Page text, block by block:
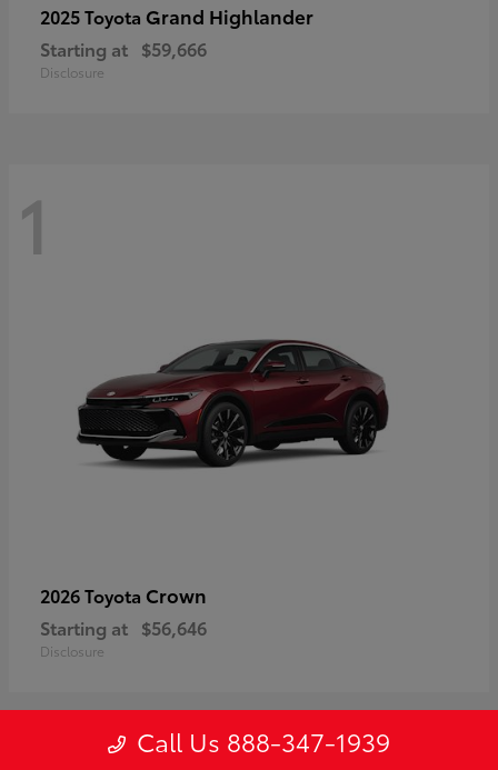
2025 Toyota Grand Highlander
Starting at $59,666
Disclosure
1
2026 Toyota Crown
Starting at $56,646
Disclosure
Call Us 888-347-1939